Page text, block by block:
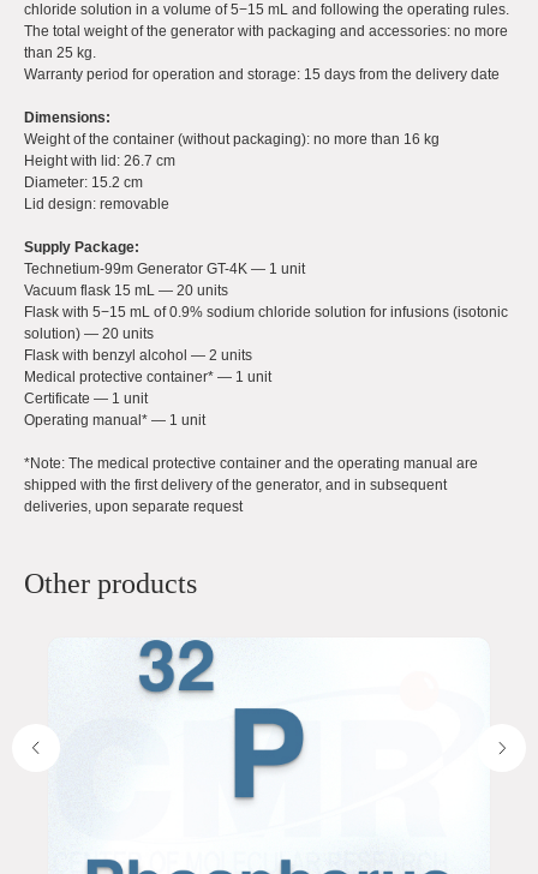
chloride solution in a volume of 5−15 mL and following the operating rules.
The total weight of the generator with packaging and accessories: no more
than 25 kg.
Warranty period for operation and storage: 15 days from the delivery date
Dimensions:
Weight of the container (without packaging): no more than 16 kg
Height with lid: 26.7 cm
Diameter: 15.2 cm
Lid design: removable
Supply Package:
Technetium-99m Generator GT-4K — 1 unit
Vacuum flask 15 mL — 20 units
Flask with 5−15 mL of 0.9% sodium chloride solution for infusions (isotonic
solution) — 20 units
Flask with benzyl alcohol — 2 units
Medical protective container* — 1 unit
Certificate — 1 unit
Operating manual* — 1 unit
*Note: The medical protective container and the operating manual are
shipped with the first delivery of the generator, and in subsequent
deliveries, upon separate request
Other products